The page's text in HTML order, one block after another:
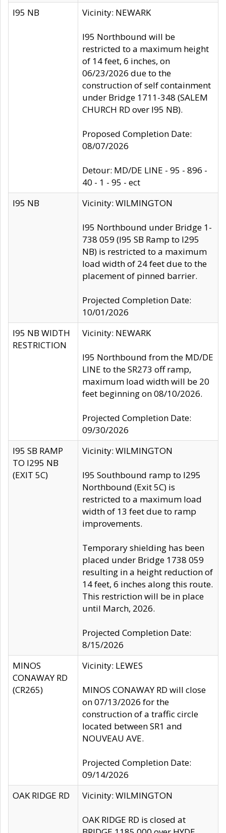
I95 NB Vicinity: NEWARK
I95 Northbound will be
restricted to a maximum height
of 14 feet, 6 inches, on
06/23/2026 due to the
construction of self containment
under Bridge 1711-348 (SALEM
CHURCH RD over I95 NB).
Proposed Completion Date:
08/07/2026
Detour: MD/DE LINE - 95 - 896 -
40 - 1 - 95 - ect
I95 NB
Vicinity: WILMINGTON
I95 Northbound under Bridge 1-
738 059 (I95 SB Ramp to I295
NB) is restricted to a maximum
load width of 24 feet due to the
placement of pinned barrier.
Projected Completion Date:
10/01/2026
I95 NB WIDTH
RESTRICTION
Vicinity: NEWARK
I95 Northbound from the MD/DE
LINE to the SR273 off ramp,
maximum load width will be 20
feet beginning on 08/10/2026.
Projected Completion Date:
09/30/2026
I95 SB RAMP
TO I295 NB
(EXIT 5C)
Vicinity: WILMINGTON
I95 Southbound ramp to I295
Northbound (Exit 5C) is
restricted to a maximum load
width of 13 feet due to ramp
improvements.
Temporary shielding has been
placed under Bridge 1738 059
resulting in a height reduction of
14 feet, 6 inches along this route.
This restriction will be in place
until March, 2026.
Projected Completion Date:
8/15/2026
MINOS
CONAWAY RD
(CR265)
Vicinity: LEWES
MINOS CONAWAY RD will close
on 07/13/2026 for the
construction of a traffic circle
located between SR1 and
NOUVEAU AVE.
Projected Completion Date:
09/14/2026
OAK RIDGE RD
Vicinity: WILMINGTON
OAK RIDGE RD is closed at